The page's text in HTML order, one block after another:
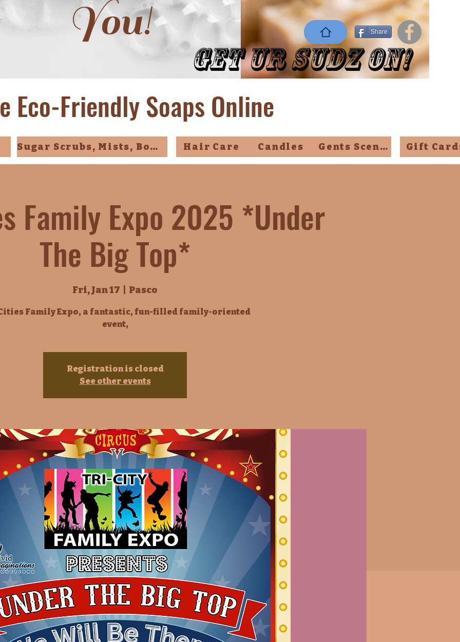
You!
Share
Get Ur Sudz On!
Eco-Friendly Soaps Online
Sugar Scrubs, Mists, Bombs Hair Care Candles Gents Scents Gift
Family Expo 2025 *Under
The Big Top*
Fri, Jan 17 Pasco
Family Expo, a fantastic, fun-filled family-oriented
event,
Registration is closed
See other events